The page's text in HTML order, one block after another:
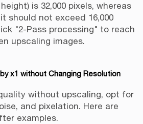
is 32,000 pixels, whereas
should not exceed 16,000
"2-Pass processing" to reach
upscaling images.
x1 without Changing Resolution
without upscaling, opt for
and pixelation. Here are
examples.